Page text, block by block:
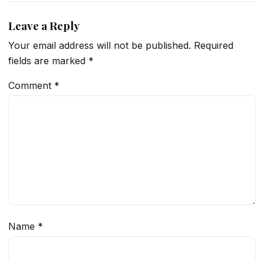
Leave a Reply
Your email address will not be published. Required
fields are marked *
Comment *
Name *